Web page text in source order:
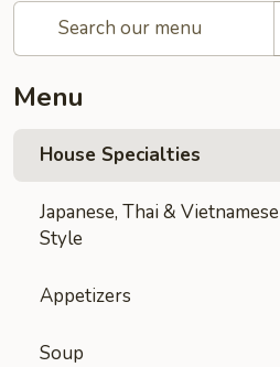
Menu
House Specialties
Japanese, Thai & Vietnamese
Style
Appetizers
Soup